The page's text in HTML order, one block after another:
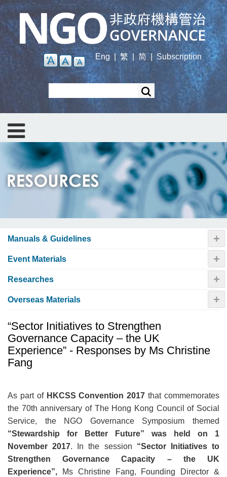
Skip
main
content
Eng | 繁 简| Subscription
Manuals & Guidelines +
Event Materials +
Researches +
Overseas Materials +
“Sector Initiatives to Strengthen
Governance Capacity – the UK
Experience” - Responses by Ms Christine
Fang
As part of HKCSS Convention 2017 that commemorates
the 70th anniversary of The Hong Kong Council of Social
Service, the NGO Governance Symposium themed
“Stewardship for Better Future”
was held on 1
November 2017. In the session “Sector Initiatives to
Strengthen Governance Capacity – the UK
Experience”,
Ms Christine Fang, Founding Director &